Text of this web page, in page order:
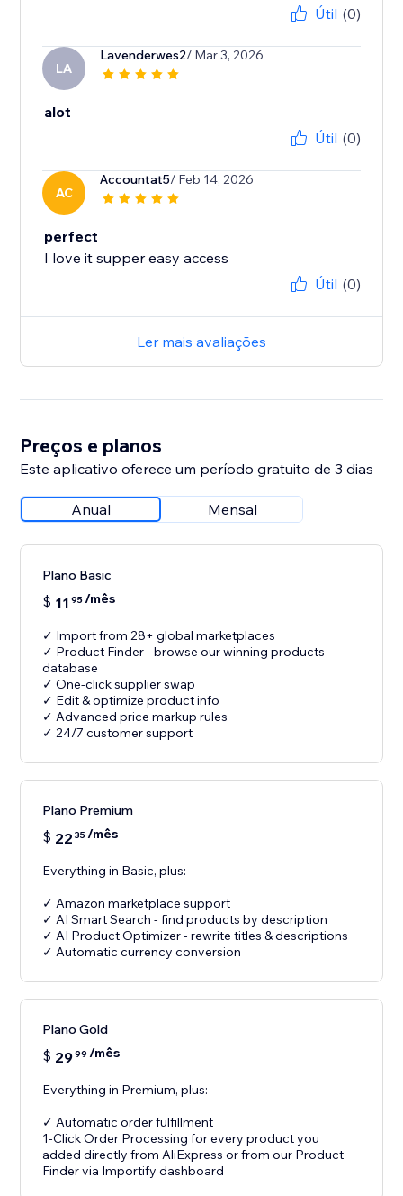
Útil (0)
LA
Lavenderwes2/ Mar 3, 2026
alot
Útil (0)
AC
Accountat5/ Feb 14, 2026
perfect
I love it supper easy access
Útil (0)
Ler mais avaliações
Preços e planos
Este aplicativo oferece um período gratuito de 3 dias
Anual Mensal
Plano Basic
$ 11 95/mês
✓ Import from 28+ global marketplaces
✓ Product Finder - browse our winning products
database
✓ One-click supplier swap
✓ Edit & optimize product info
✓ Advanced price markup rules
✓ 24/7 customer support
Plano Premium
$ 22 35/mês
Everything in Basic, plus:
✓ Amazon marketplace support
✓ AI Smart Search - find products by description
✓ AI Product Optimizer - rewrite titles & descriptions
✓ Automatic currency conversion
Plano Gold
$ 2999 /mês
Everything in Premium, plus:
✓ Automatic order fulfillment
1-Click Order Processing for every product you
added directly from AliExpress or from our Product
Finder via Importify dashboard